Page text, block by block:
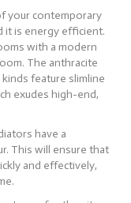
your contemporary
it is energy efficient.
with a modern
The anthracite
feature slimline
exudes high-end,
have a
This will ensure that
and effectively,